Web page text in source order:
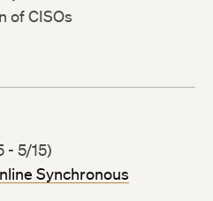
of CISOs
- 5/15)
Synchronous